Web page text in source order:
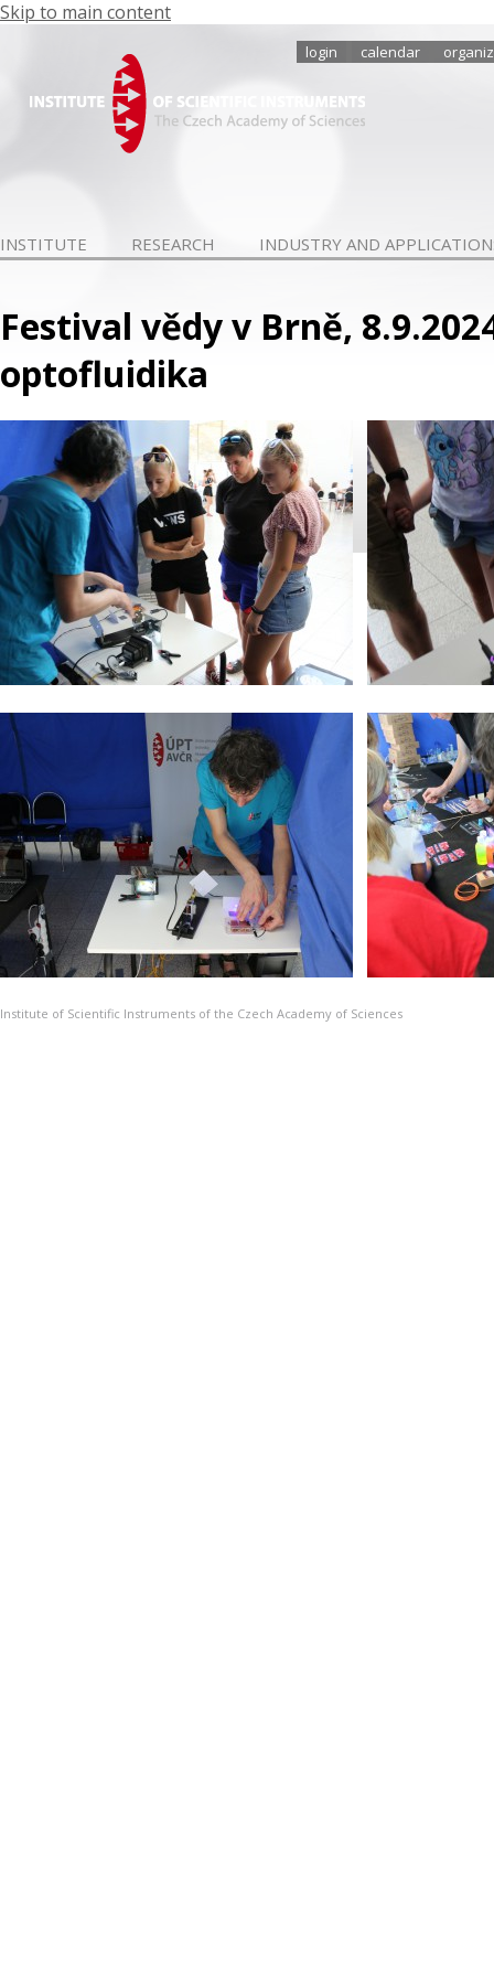
Skip to main content
login calendar
INSTITUTE RESEARCH INDUSTRY AND
Festival vědy v Brně,
optofluidika
Institute of Scientific Instruments of the Czech Academy of Sciences